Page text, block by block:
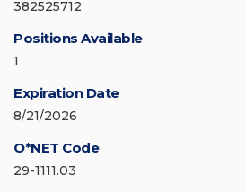
382525712
Positions Available
1
Expiration Date
8/21/2026
O*NET Code
29-1111.03